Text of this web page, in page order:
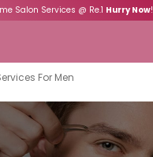
Salon Services @ Re.1 Hurry Now!
For Men